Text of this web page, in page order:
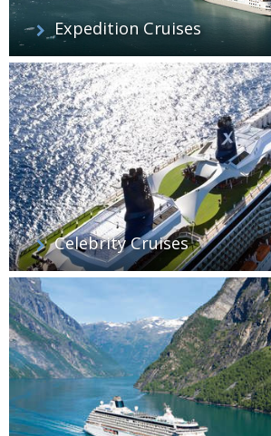
Expedition Cruises
Celebrity Cruises